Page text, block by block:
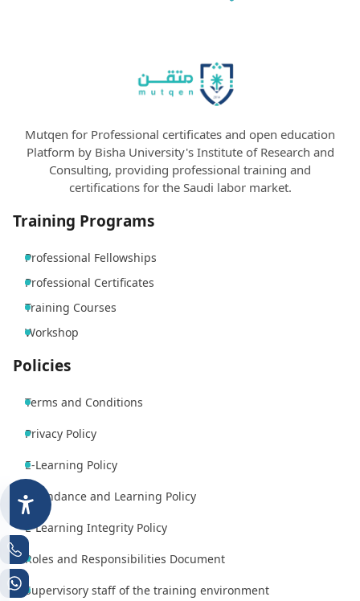
Mutqen for Professional certificates and open education
Platform by Bisha University's Institute of Research and
Consulting, providing professional training and
certifications for the Saudi labor market.
Training Programs
Professional Fellowships
Professional Certificates
Training Courses
Workshop
Policies
Terms and Conditions
Privacy Policy
E-Learning Policy
Attendance and Learning Policy
E-Learning Integrity Policy
Roles and Responsibilities Document
Supervisory staff of the training environment